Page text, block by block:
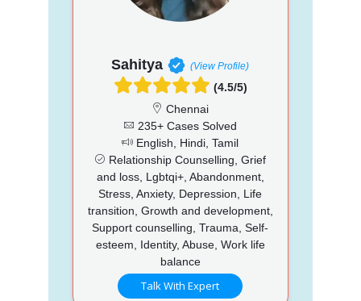
Sahitya (View Profile)
(4.5/5)
Chennai
235+ Cases Solved
English, Hindi, Tamil
Relationship Counselling, Grief
and loss, Lgbtqi+, Abandonment,
Stress, Anxiety, Depression, Life
transition, Growth and development,
Support counselling, Trauma, Self-
esteem, Identity, Abuse, Work life
balance
Talk With Expert